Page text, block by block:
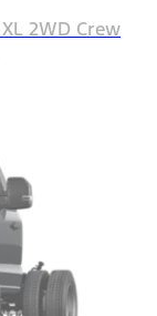
2WD Crew